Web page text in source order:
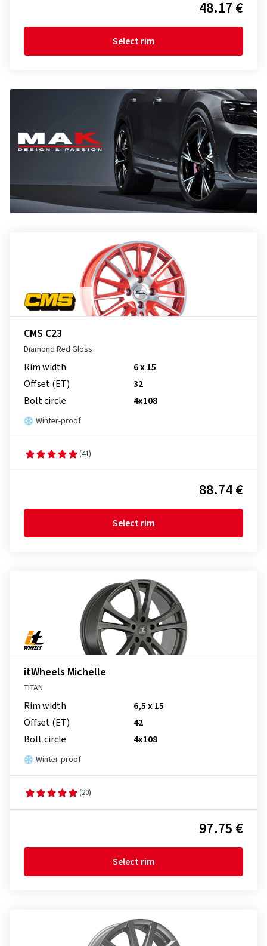
48.17 €
Select rim
CMS C23
Diamond Red Gloss
Rim width
6 x 15
Offset (ET)
32
Bolt circle
4x108
Winter-proof
(41)
88.74 €
Select rim
itWheels Michelle
TITAN
Rim width
6,5 x 15
Offset (ET)
42
Bolt circle
4x108
Winter-proof
(20)
97.75 €
Select rim